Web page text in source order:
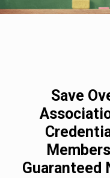
Save
Guaranteed